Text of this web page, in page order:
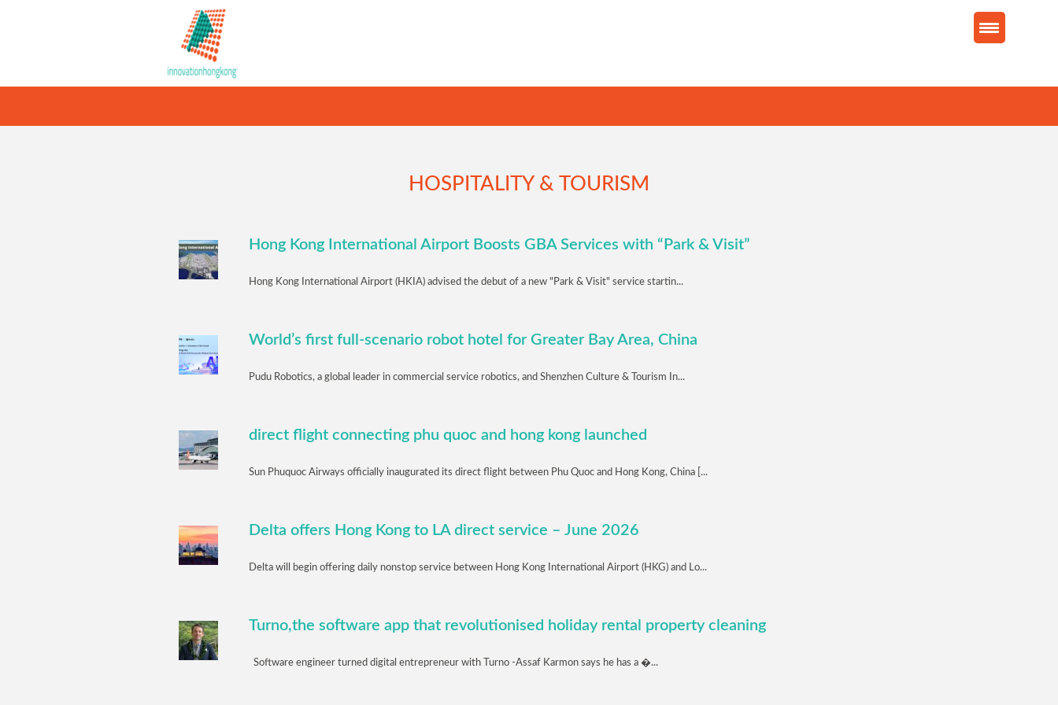
HOSPITALITY & TOURISM
Hong Kong International Airport Boosts GBA Services with “Park & Visit”
Hong Kong International Airport (HKIA) advised the debut of a new "Park & Visit" service startin...
World’s first full-scenario robot hotel for Greater Bay Area, China
Pudu Robotics, a global leader in commercial service robotics, and Shenzhen Culture & Tourism In...
direct flight connecting phu quoc and hong kong launched
Sun Phuquoc Airways officially inaugurated its direct flight between Phu Quoc and Hong Kong, China [...
Delta offers Hong Kong to LA direct service – June 2026
Delta will begin offering daily nonstop service between Hong Kong International Airport (HKG) and Lo...
Turno,the software app that revolutionised holiday rental property cleaning
Software engineer turned digital entrepreneur with Turno -Assaf Karmon says he has a �...